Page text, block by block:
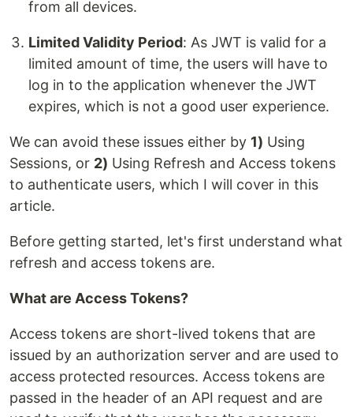
from all devices.
Limited Validity Period: As JWT is valid for a
limited amount of time, the users will have to
log in to the application whenever the JWT
expires, which is not a good user experience.
We can avoid these issues either by 1) Using
Sessions, or 2) Using Refresh and Access tokens
to authenticate users, which I will cover in this
article.
Before getting started, let's first understand what
refresh and access tokens are.
What are Access Tokens?
Access tokens are short-lived tokens that are
issued by an authorization server and are used to
access protected resources. Access tokens are
passed in the header of an API request and are